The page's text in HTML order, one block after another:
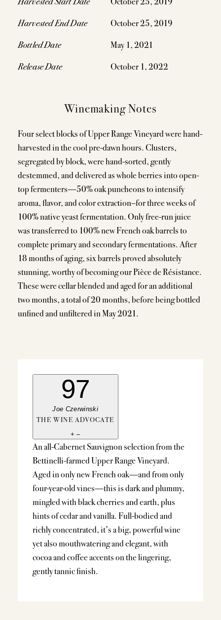
Harvested End Date
October 25, 2019
Bottled Date
May 1, 2021
Release Date
October 1, 2022
Winemaking Notes
Four select blocks of Upper Range Vineyard were hand-
harvested in the cool pre-dawn hours. Clusters,
segregated by block, were hand-sorted, gently
destemmed, and delivered as whole berries into open-
top fermenters—50% oak puncheons to intensify
aroma, flavor, and color extraction–for three weeks of
100% native yeast fermentation. Only free-run juice
was transferred to 100% new French oak barrels to
complete primary and secondary fermentations. After
18 months of aging, six barrels proved absolutely
stunning, worthy of becoming our Pièce de Résistance.
These were cellar blended and aged for an additional
two months, a total of 20 months, before being bottled
unfined and unfiltered in May 2021.
97
Joe Czerwinski
THE WINE ADVOCATE
+ –
An all-Cabernet Sauvignon selection from the
Bettinelli-farmed Upper Range Vineyard.
Aged in only new French oak—and from only
four-year-old vines—this is dark and plummy,
mingled with black cherries and earth, plus
hints of cedar and vanilla. Full-bodied and
richly concentrated, it’s a big, powerful wine
yet also mouthwatering and elegant, with
cocoa and coffee accents on the lingering,
gently tannic finish.